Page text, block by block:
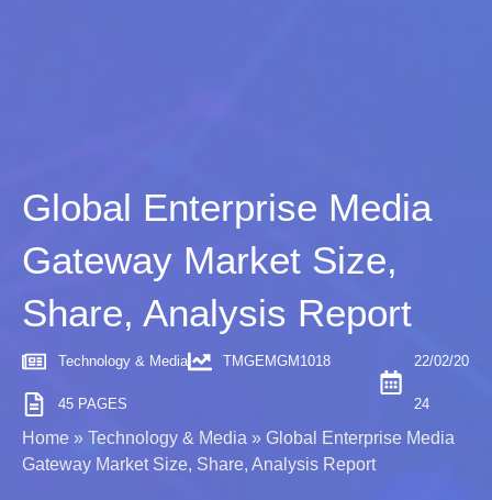
Global Enterprise Media
Gateway Market Size,
Share, Analysis Report
Technology & Media TMGEMGM1018
45 PAGES
22/02/20
24
Home » Technology & Media » Global Enterprise Media
Gateway Market Size, Share, Analysis Report